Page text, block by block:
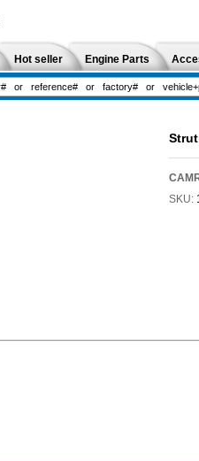
Hot seller Engine Parts
SKU: